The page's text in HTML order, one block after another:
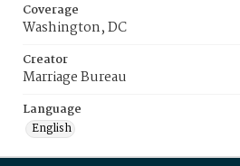
Coverage
Washington, DC
Creator
Marriage Bureau
Language
English